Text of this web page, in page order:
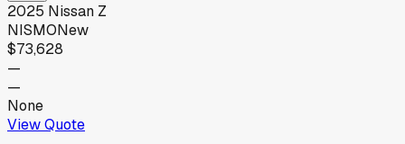
2025 Nissan Z
NISMONew
$73,628
—
—
None
View Quote